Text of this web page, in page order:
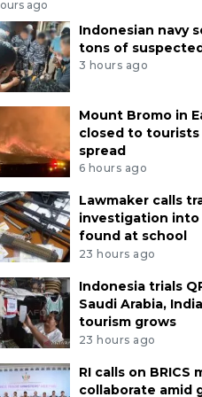
ago
Indonesian navy
tons of
3 hours ago
Mount Bromo in
closed to tourists
spread
6 hours ago
Lawmaker calls
investigation into
found at school
23 hours ago
Indonesia trials
Saudi Arabia,
tourism grows
23 hours ago
RI calls on BRICS
collaborate amid